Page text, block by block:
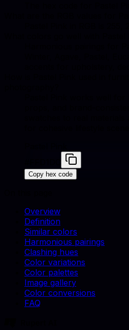
Copy hex code
Overview
Definition
Similar colors
Harmonious pairings
Clashing hues
Color variations
Color palettes
Image gallery
Color conversions
FAQ